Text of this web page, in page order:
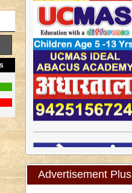
Advertisement Plus